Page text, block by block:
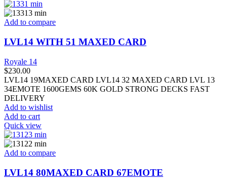
Add to compare
LVL14 WITH 51 MAXED CARD
Royale 14
$230.00
LVL14 19MAXED CARD LVL14 32 MAXED CARD LVL 13
34EMOTE 1600GEMS 60K GOLD STRONG DECKS FAST
DELIVERY
Add to wishlist
Add to cart
Quick view
Add to compare
LVL14 80MAXED CARD 67EMOTE